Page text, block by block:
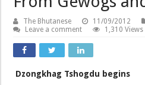
The Bhutanese 11/09/2012
Leave a comment
1,310 Views
Dzongkhag Tshogdu begins